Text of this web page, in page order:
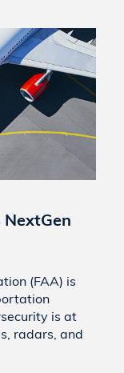
NextGen
(FAA) is
is at
radars, and